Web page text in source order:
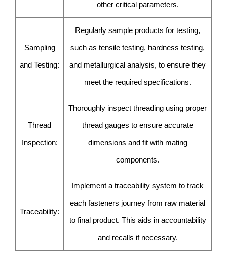
other critical parameters.
Sampling
and Testing:
Regularly sample products for testing,
such as tensile testing, hardness testing,
and metallurgical analysis, to ensure they
meet the required specifications.
Thread
Inspection:
Thoroughly inspect threading using proper
thread gauges to ensure accurate
dimensions and fit with mating
components.
Traceability:
Implement a traceability system to track
each fasteners journey from raw material
to final product. This aids in accountability
and recalls if necessary.